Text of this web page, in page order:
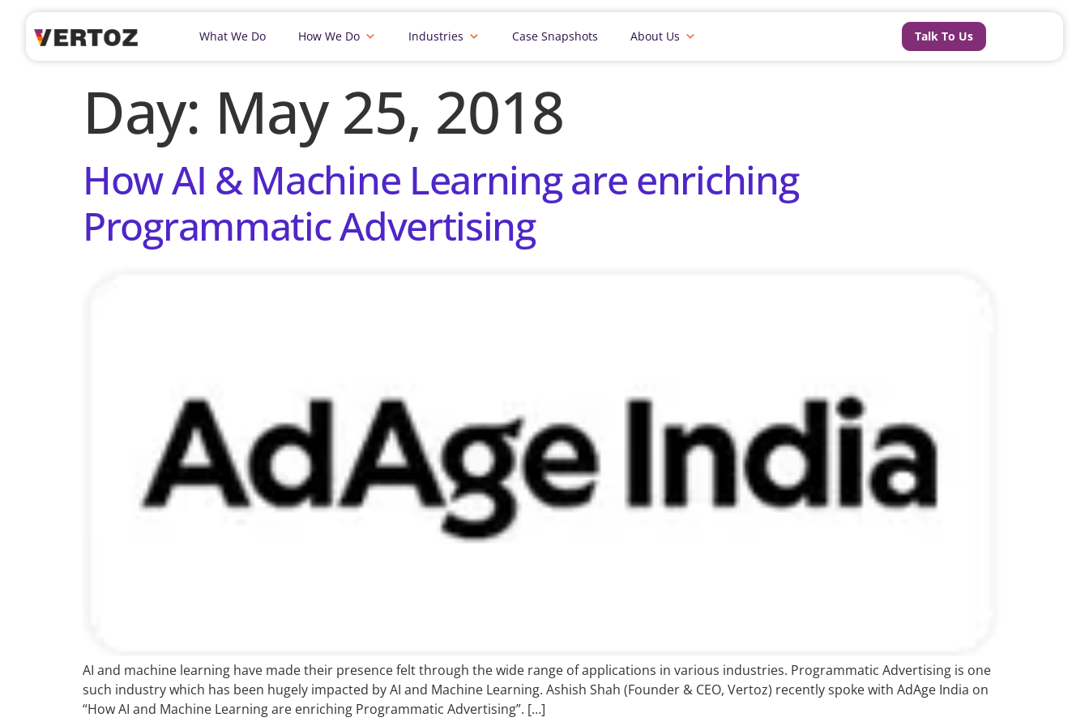
What We Do How We Do Industries Case Snapshots About Us Talk To Us
Day: May 25, 2018
How AI & Machine Learning are enriching
Programmatic Advertising
AI and machine learning have made their presence felt through the wide range of applications in various industries. Programmatic Advertising is one
such industry which has been hugely impacted by AI and Machine Learning. Ashish Shah (Founder & CEO, Vertoz) recently spoke with AdAge India on
“How AI and Machine Learning are enriching Programmatic Advertising”. […]